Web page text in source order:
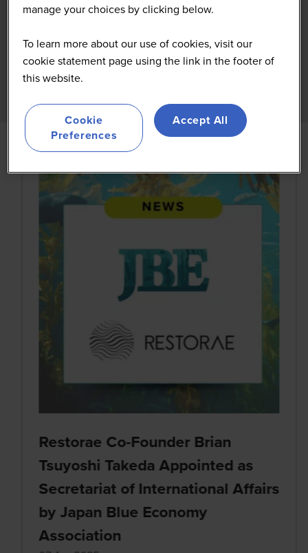
Restorae Co-Founder Brian
Tsuyoshi Takeda Appointed as
Secretariat of International Affairs
by Japan Blue Economy
Association
manage your choices by clicking below.
To learn more about our use of cookies, visit our
cookie statement page using the link in the footer of
this website.
Cookie
Preferences
Accept All